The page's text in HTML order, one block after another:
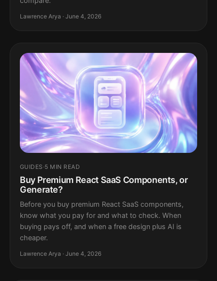
Lawrence Arya · June 4, 2026
GUIDES ·5 MIN READ
Buy Premium React SaaS Components, or
Generate?
Before you buy premium React SaaS components,
know what you pay for and what to check. When
buying pays off, and when a free design plus AI is
cheaper.
Lawrence Arya · June 4, 2026